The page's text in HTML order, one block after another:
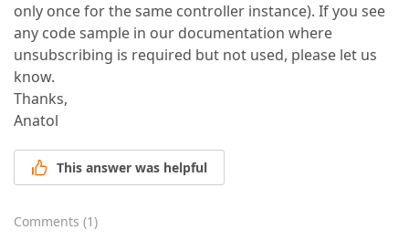
only once for the same controller instance). If you see
any code sample in our documentation where
unsubscribing is required but not used, please let us
know.
Thanks,
Anatol
This answer was helpful
Comments (1)